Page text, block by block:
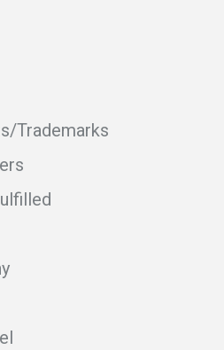
Trademarks